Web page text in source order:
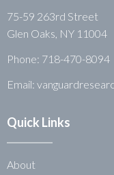
75-59 263rd Street
Glen Oaks, NY 11004
Phone: 718-470-8094
Email:
Quick Links
About